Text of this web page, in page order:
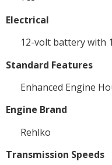
Electrical
12-volt battery with
Standard Features
Enhanced Engine
Engine Brand
Rehlko
Transmission Speeds